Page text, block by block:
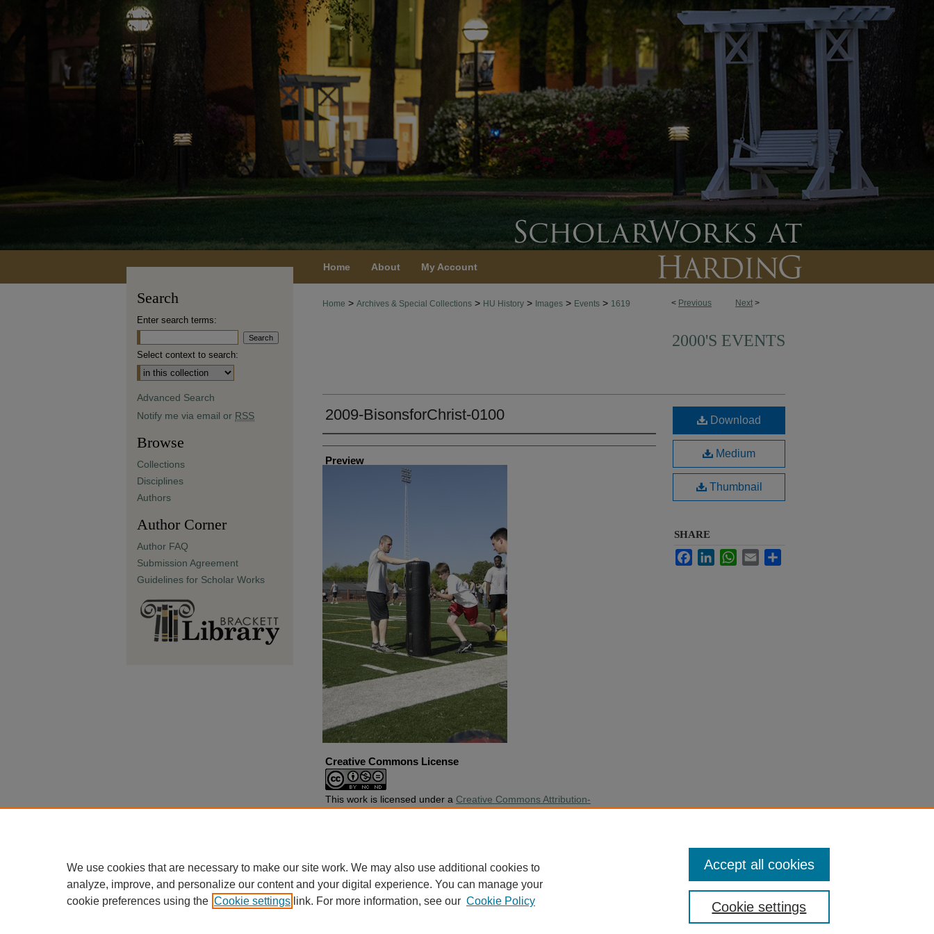
Home About My Account
< Previous Next >
Home > Archives & Special Collections > HU History > Images > Events > 1619
2000'S EVENTS
2009-BisonsforChrist-0100
Creator
Preview
Creative Commons License
This work is licensed under a Creative Commons Attribution-
Noncommercial-No Derivative Works 4.0 License.
Download
Medium
Thumbnail
SHARE
FacebookLinkedInWhatsApp
Email
Search
Enter search terms:
Select context to search:
Advanced Search
Notify me via email or RSS
Browse
Collections
Disciplines
Authors
Author Corner
Author FAQ
Submission Agreement
Guidelines for Scholar Works
We use cookies that are necessary to make our site work. We may also use additional cookies to
analyze, improve, and personalize our content and your digital experience. You can manage your
cookie preferences using the Cookie settings link. For more information, see our Cookie Policy Cookie settings
Accept all cookies